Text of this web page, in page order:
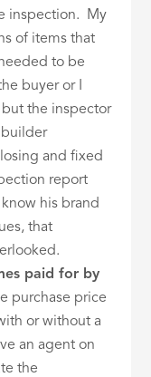
inspection. My
of items that
to be
buyer or I
the inspector
builder
and fixed
report
his brand
that
paid for by
purchase price
or without a
an agent on
the